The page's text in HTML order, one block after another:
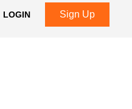
LOGIN Sign Up